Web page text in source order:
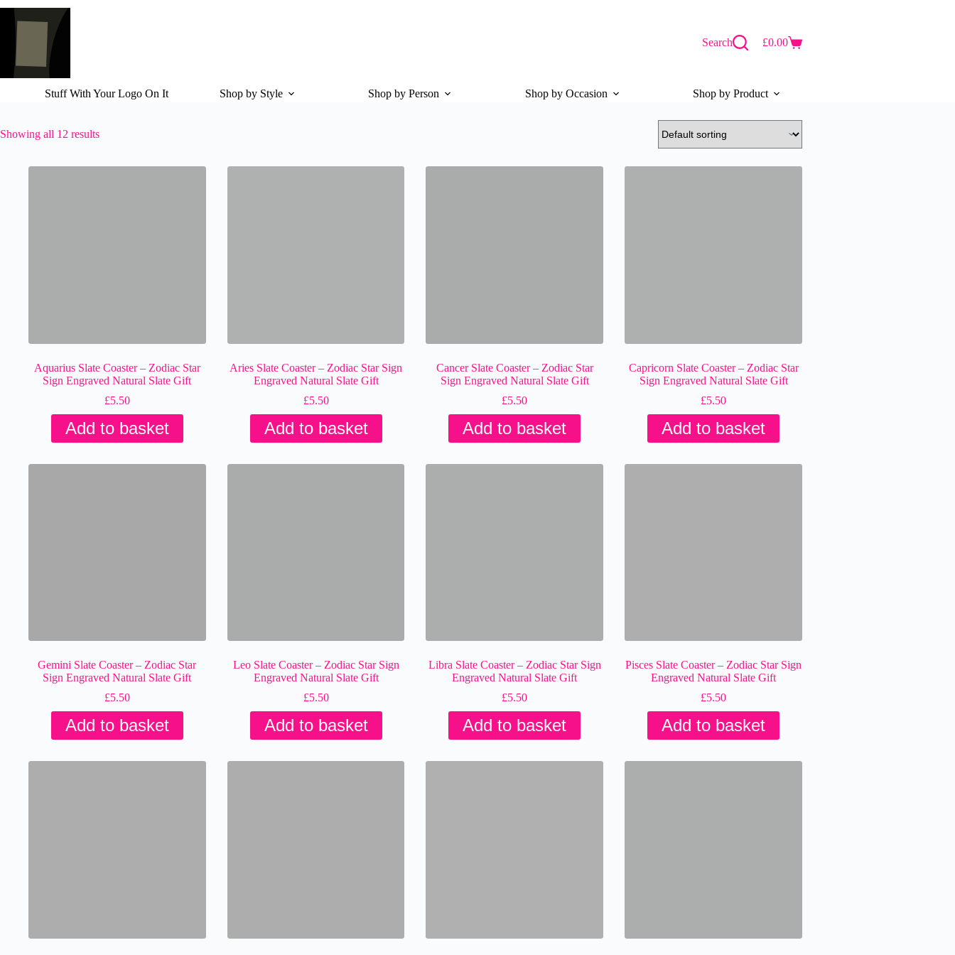
Skip
Search
Shopping
£0.00
Stuff With Your Logo On It Shop by Style Shop by Person Shop by Occasion Shop by Product
Showing all 12 results
Aquarius Slate Coaster – Zodiac Star
Sign Engraved Natural Slate Gift
£5.50
Add to basket
Aries Slate Coaster – Zodiac Star Sign
Engraved Natural Slate Gift
£5.50
Add to basket
Cancer Slate Coaster – Zodiac Star
Sign Engraved Natural Slate Gift
£5.50
Add to basket
Capricorn Slate Coaster – Zodiac Star
Sign Engraved Natural Slate Gift
£5.50
Add to basket
Gemini Slate Coaster – Zodiac Star
Sign Engraved Natural Slate Gift
£5.50
Add to basket
Leo Slate Coaster – Zodiac Star Sign
Engraved Natural Slate Gift
£5.50
Add to basket
Libra Slate Coaster – Zodiac Star Sign
Engraved Natural Slate Gift
£5.50
Add to basket
Pisces Slate Coaster – Zodiac Star Sign
Engraved Natural Slate Gift
£5.50
Add to basket